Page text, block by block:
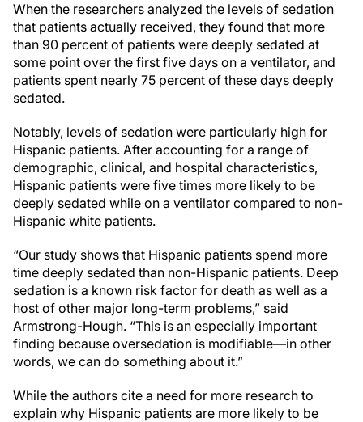
When the researchers analyzed the levels of sedation
that patients actually received, they found that more
than 90 percent of patients were deeply sedated at
some point over the first five days on a ventilator, and
patients spent nearly 75 percent of these days deeply
sedated.
Notably, levels of sedation were particularly high for
Hispanic patients. After accounting for a range of
demographic, clinical, and hospital characteristics,
Hispanic patients were five times more likely to be
deeply sedated while on a ventilator compared to non-
Hispanic white patients.
“Our study shows that Hispanic patients spend more
time deeply sedated than non-Hispanic patients. Deep
sedation is a known risk factor for death as well as a
host of other major long-term problems,” said
Armstrong-Hough. “This is an especially important
finding because oversedation is modifiable—in other
words, we can do something about it.”
While the authors cite a need for more research to
explain why Hispanic patients are more likely to be